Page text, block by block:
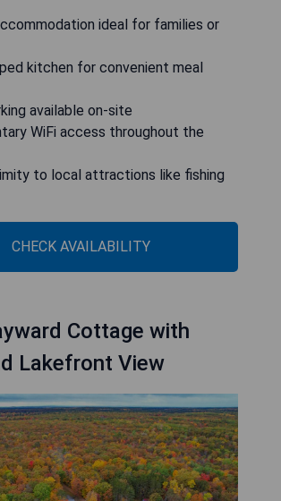
ideal for families or
kitchen for convenient meal
available on-site
WiFi access throughout the
to local attractions like fishing
CHECK AVAILABILITY
Cottage with
Lakefront View